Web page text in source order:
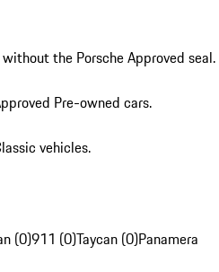
the Porsche Approved seal.
Pre-owned cars.
vehicles.
(0)911 (0)Taycan (0)Panamera